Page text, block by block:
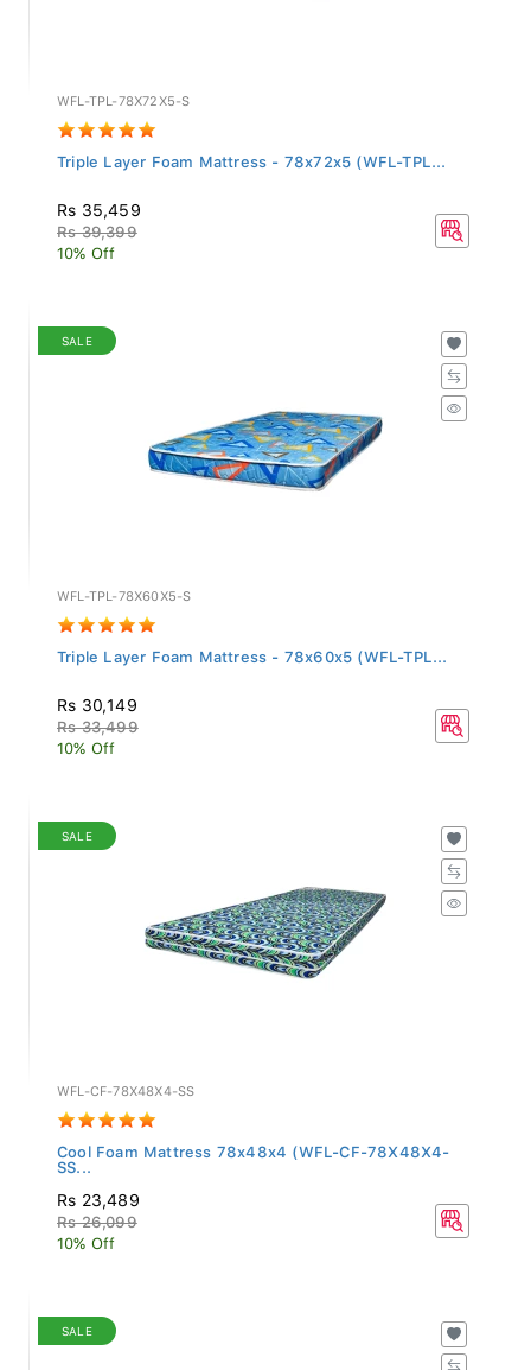
WFL-TPL-78X72X5-S
Triple Layer Foam Mattress - 78x72x5 (WFL-TPL...
Rs 35,459
Rs 39,399
10% Off
SALE
WFL-TPL-78X60X5-S
Triple Layer Foam Mattress - 78x60x5 (WFL-TPL...
Rs 30,149
Rs 33,499
10% Off
SALE
WFL-CF-78X48X4-SS
Cool Foam Mattress 78x48x4 (WFL-CF-78X48X4-
SS...
Rs 23,489
Rs 26,099
10% Off
SALE